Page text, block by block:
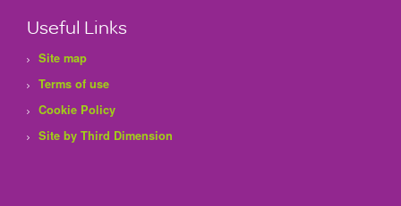
Useful Links
Site map
Terms of use
Cookie Policy
Site by Third Dimension